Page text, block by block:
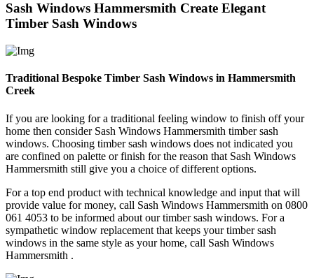
Sash Windows Hammersmith Create Elegant
Timber Sash Windows
Traditional Bespoke Timber Sash Windows in Hammersmith
Creek
If you are looking for a traditional feeling window to finish off your
home then consider Sash Windows Hammersmith timber sash
windows. Choosing timber sash windows does not indicated you
are confined on palette or finish for the reason that Sash Windows
Hammersmith still give you a choice of different options.
For a top end product with technical knowledge and input that will
provide value for money, call Sash Windows Hammersmith on 0800
061 4053 to be informed about our timber sash windows. For a
sympathetic window replacement that keeps your timber sash
windows in the same style as your home, call Sash Windows
Hammersmith .